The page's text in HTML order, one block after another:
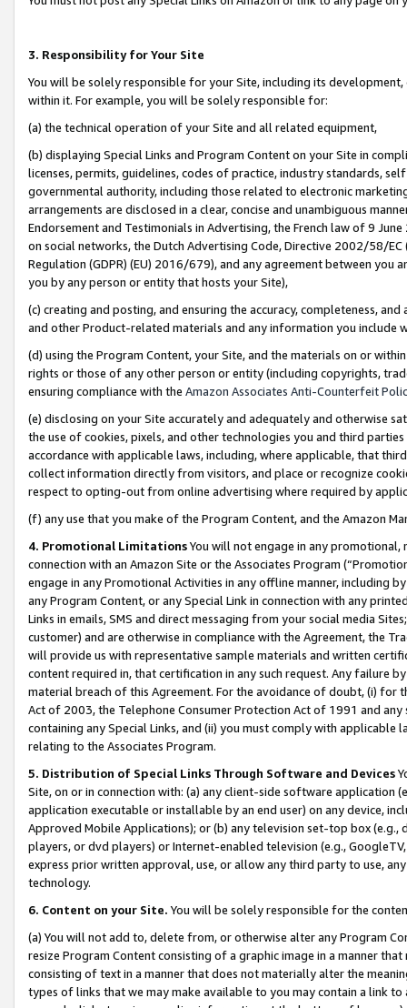
3. Responsibility for Your Site
You will be solely responsible for your Site, including its
within it. For example, you will be solely responsible for:
(a) the technical operation of your Site and all related equipment,
(b) displaying Special Links and Program Content on your Site in
licenses, permits, guidelines, codes of practice, industry standards,
governmental authority, including those related to electronic
arrangements are disclosed in a clear, concise and unambiguous
Endorsement and Testimonials in Advertising, the French law of 9
on social networks, the Dutch Advertising Code, Directive 2002/58/
Regulation (GDPR) (EU) 2016/679), and any agreement between
you by any person or entity that hosts your Site),
(c) creating and posting, and ensuring the accuracy, completeness,
and other Product-related materials and any information you include
(d) using the Program Content, your Site, and the materials on or
rights or those of any other person or entity (including copyrights,
ensuring compliance with the Amazon Associates Anti-Counterfeit
(e) disclosing on your Site accurately and adequately and otherwise
the use of cookies, pixels, and other technologies you and third
accordance with applicable laws, including, where applicable, that
collect information directly from visitors, and place or recognize
respect to opting-out from online advertising where required by
(f) any use that you make of the Program Content, and the Amazon
4. Promotional LimitationsYou will not engage in any
connection with an Amazon Site or the Associates Program
engage in any Promotional Activities in any offline manner, including
any Program Content, or any Special Link in connection with any
Links in emails, SMS and direct messaging from your social media
customer) and are otherwise in compliance with the Agreement, the
will provide us with representative sample materials and written
content required in, that certification in any such request. Any failure
material breach of this Agreement. For the avoidance of doubt, (i) for
Act of 2003, the Telephone Consumer Protection Act of 1991 and
containing any Special Links, and (ii) you must comply with
relating to the Associates Program.
5. Distribution of Special Links Through Software and Devices
Site, on or in connection with: (a) any client-side software application
application executable or installable by an end user) on any device,
Approved Mobile Applications); or (b) any television set-top box
players, or dvd players) or Internet-enabled television (e.g.,
express prior written approval, use, or allow any third party to use,
technology.
6. Content on your Site. You will be solely responsible for the
(a) You will not add to, delete from, or otherwise alter any Program
resize Program Content consisting of a graphic image in a manner
consisting of text in a manner that does not materially alter the
types of links that we may make available to you may contain a link